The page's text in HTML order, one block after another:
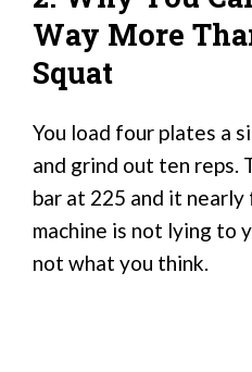
Way More
Squat
You load four plates a
and grind out ten reps.
bar at 225 and it nearly
machine is not lying to
not what you think.